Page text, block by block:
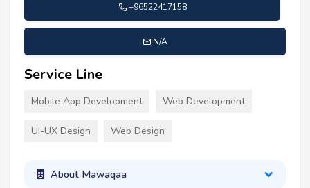
+96522417158
N/A
Service Line
Mobile App Development Web Development
UI-UX Design Web Design
About Mawaqaa